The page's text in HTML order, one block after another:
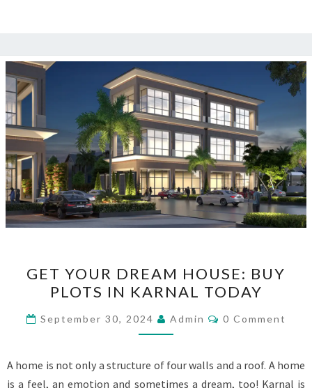
YOUR
DREAM
HOUSE:
BUY
IN
GET YOUR DREAM HOUSE: BUY
PLOTS IN KARNAL TODAY
September 30, 2024 Admin Comments
0 Comment
A home is not only a structure of four walls and a roof. A home
is a feel, an emotion and sometimes a dream, too! Karnal is